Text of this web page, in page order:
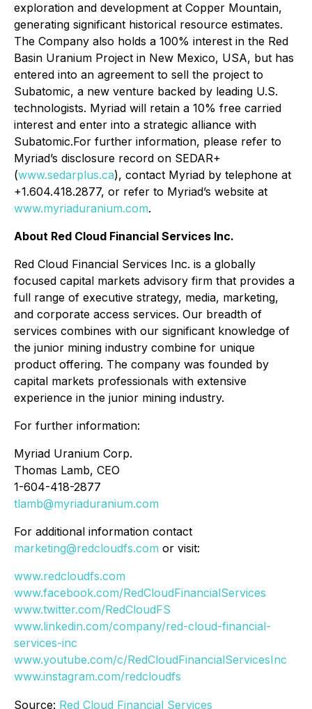
exploration and development at Copper Mountain,
generating significant historical resource estimates.
The Company also holds a 100% interest in the Red
Basin Uranium Project in New Mexico, USA, but has
entered into an agreement to sell the project to
Subatomic, a new venture backed by leading U.S.
technologists. Myriad will retain a 10% free carried
interest and enter into a strategic alliance with
Subatomic.For further information, please refer to
Myriad’s disclosure record on SEDAR+
(www.sedarplus.ca), contact Myriad by telephone at
+1.604.418.2877, or refer to Myriad’s website at
www.myriaduranium.com.
About Red Cloud Financial Services Inc.
Red Cloud Financial Services Inc. is a globally
focused capital markets advisory firm that provides a
full range of executive strategy, media, marketing,
and corporate access services. Our breadth of
services combines with our significant knowledge of
the junior mining industry combine for unique
product offering. The company was founded by
capital markets professionals with extensive
experience in the junior mining industry.
For further information:
Myriad Uranium Corp.
Thomas Lamb, CEO
1-604-418-2877
tlamb@myriaduranium.com
For additional information contact
marketing@redcloudfs.com or visit:
www.redcloudfs.com
www.facebook.com/RedCloudFinancialServices
www.twitter.com/RedCloudFS
www.linkedin.com/company/red-cloud-financial-
services-inc
www.youtube.com/c/RedCloudFinancialServicesInc
www.instagram.com/redcloudfs
Source: Red Cloud Financial Services